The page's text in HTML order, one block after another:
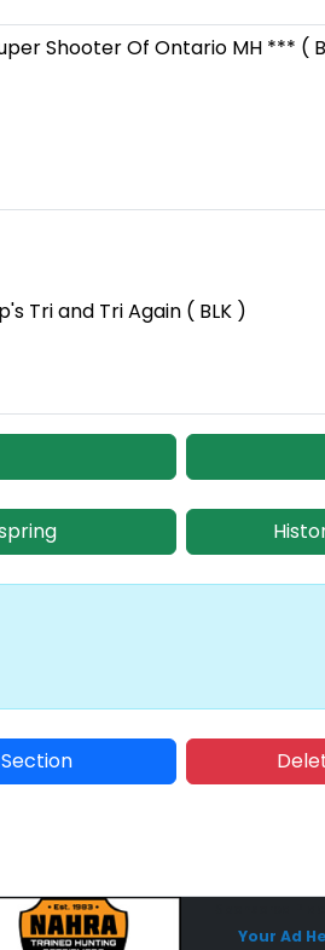
Shooter Of Ontario MH *** (
Tri and Tri Again ( BLK )
Your Ad